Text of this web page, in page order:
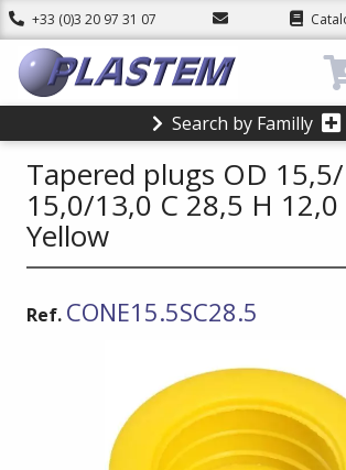
+33 (0)3 20 97 31 07
Search by Familly
Tapered plugs OD
15,0/13,0 C 28,5 H
Yellow
Ref. CONE15.5SC28.5